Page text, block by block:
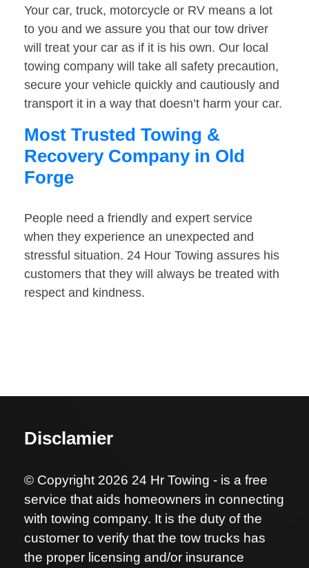
Your car, truck, motorcycle or RV means a lot
to you and we assure you that our tow driver
will treat your car as if it is his own. Our local
towing company will take all safety precaution,
secure your vehicle quickly and cautiously and
transport it in a way that doesn’t harm your car.
Most Trusted Towing &
Recovery Company in Old
Forge
People need a friendly and expert service
when they experience an unexpected and
stressful situation. 24 Hour Towing assures his
customers that they will always be treated with
respect and kindness.
Disclamier
© Copyright 2026 24 Hr Towing - is a free
service that aids homeowners in connecting
with towing company. It is the duty of the
customer to verify that the tow trucks has
the proper licensing and/or insurance